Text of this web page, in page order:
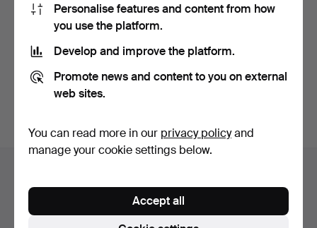
64 USD
Subscribe to this search
You can also searchour archive of ended auctions.
Footer
Contact support
All auction houses
Personalise features and content from how
you use the platform.
Develop and improve the platform.
Promote news and content to you on external
web sites.
You can read more in our privacy policyand
manage your cookie settings below.
Accept all